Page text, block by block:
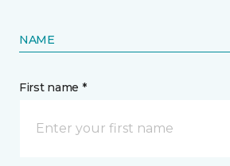
NAME
First name *